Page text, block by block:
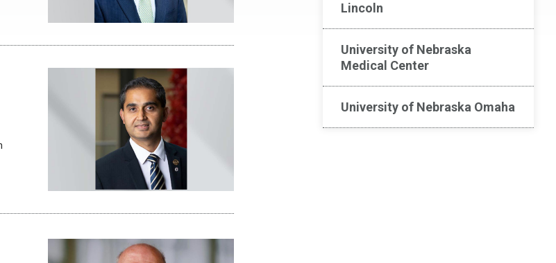
Lincoln
University of Nebraska
Medical Center
University of Nebraska Omaha